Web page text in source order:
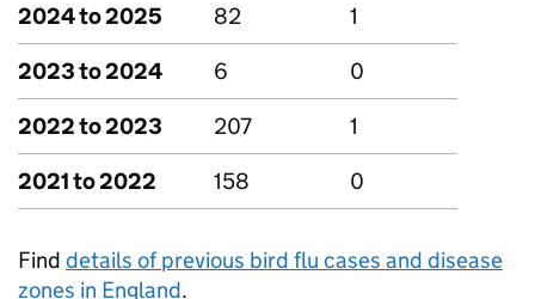
2024 to 2025
82
1
2023 to 2024
6
0
2022 to 2023
207
1
2021 to 2022
158 0
Find details of previous bird flu cases and disease
zones in England.